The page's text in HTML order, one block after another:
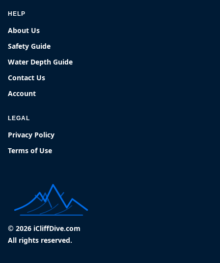
HELP
About Us
Safety Guide
Water Depth Guide
Contact Us
Account
LEGAL
Privacy Policy
Terms of Use
© 2026 iCliffDive.com
All rights reserved.